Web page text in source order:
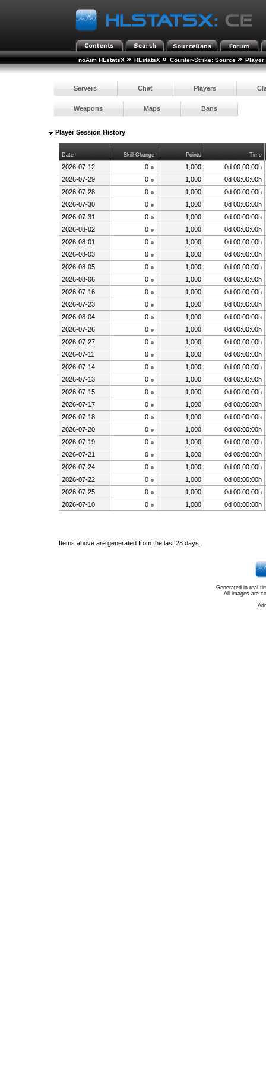
noAim HLstatsX » HLstatsX » Counter-Strike: Source » Player
Servers Chat Players
Weapons Maps Bans
Player Session History
Date Skill Change Points Time
2026-07-12 0 1,000
0d 00:00:00h
2026-07-29
0 1,000
0d 00:00:00h
2026-07-28
0 1,000
0d 00:00:00h
2026-07-30
0 1,000
0d 00:00:00h
2026-07-31
0 1,000
0d 00:00:00h
2026-08-02
0 1,000
0d 00:00:00h
2026-08-01
0 1,000
0d 00:00:00h
2026-08-03
0 1,000
0d 00:00:00h
2026-08-05
0 1,000
0d 00:00:00h
2026-08-06
0 1,000
0d 00:00:00h
2026-07-16
0 1,000
0d 00:00:00h
2026-07-23
0 1,000
0d 00:00:00h
2026-08-04
0 1,000
0d 00:00:00h
2026-07-26
0 1,000
0d 00:00:00h
2026-07-27
0 1,000
0d 00:00:00h
2026-07-11
0 1,000
0d 00:00:00h
2026-07-14
0 1,000
0d 00:00:00h
2026-07-13
0 1,000
0d 00:00:00h
2026-07-15
0 1,000
0d 00:00:00h
2026-07-17
0 1,000
0d 00:00:00h
2026-07-18
0 1,000
0d 00:00:00h
2026-07-20
0 1,000
0d 00:00:00h
2026-07-19
0 1,000
0d 00:00:00h
2026-07-21
0 1,000
0d 00:00:00h
2026-07-24
0 1,000
0d 00:00:00h
2026-07-22
0 1,000
0d 00:00:00h
2026-07-25
0 1,000
0d 00:00:00h
2026-07-10
0 1,000 0d 00:00:00h
Items above are generated from the last 28 days.
Generated in real-
All images are